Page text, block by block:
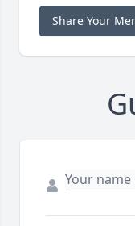
Share Your